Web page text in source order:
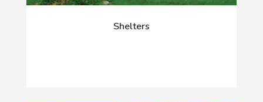
Shelters